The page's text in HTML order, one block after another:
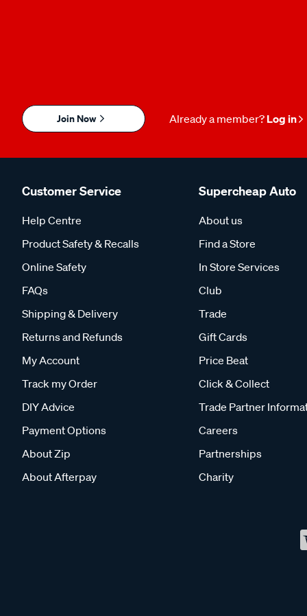
Join Now Already a member? Log in
Customer Service
Help Centre
Product Safety & Recalls
Online Safety
FAQs
Shipping & Delivery
Returns and Refunds
My Account
Track my Order
DIY Advice
Payment Options
About Zip
About Afterpay
Supercheap Auto
About us
Find a Store
In Store Services
Club
Trade
Gift Cards
Price Beat
Click & Collect
Trade Partner
Careers
Partnerships
Charity